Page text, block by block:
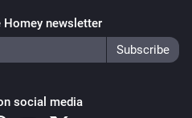
Homey newsletter
social media